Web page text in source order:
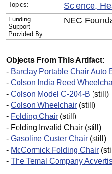
Topics: Science,
Funding
Support
Provided By:
NEC
Objects From This Artifact:
- Barclay Portable Chair Auto
- Colson India Reed
- Colson Model C-204-B (still)
- Colson Wheelchair (still)
- Folding Chair (still)
- Folding Invalid Chair (still)
- Gasoline Custer Chair (still)
- McCormick Folding Chair
- The Temal Company